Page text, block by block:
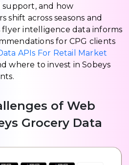
support, and how
shift across seasons and
flyer intelligence data informs
for CPG clients
APIs For Retail Market
where to invest in Sobeys
of Web
Grocery Data